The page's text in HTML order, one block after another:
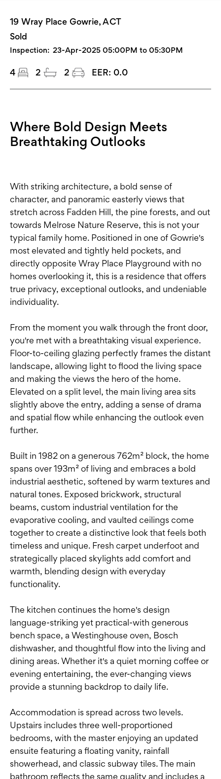
19 Wray Place Gowrie, ACT
Sold
Inspection: 23-Apr-2025 05:00PM to 05:30PM
4 2 2 EER: 0.0
Where Bold Design Meets
Breathtaking Outlooks
With striking architecture, a bold sense of
character, and panoramic easterly views that
stretch across Fadden Hill, the pine forests, and out
towards Melrose Nature Reserve, this is not your
typical family home. Positioned in one of Gowrie's
most elevated and tightly held pockets, and
directly opposite Wray Place Playground with no
homes overlooking it, this is a residence that offers
true privacy, exceptional outlooks, and undeniable
individuality.
From the moment you walk through the front door,
you're met with a breathtaking visual experience.
Floor-to-ceiling glazing perfectly frames the distant
landscape, allowing light to flood the living space
and making the views the hero of the home.
Elevated on a split level, the main living area sits
slightly above the entry, adding a sense of drama
and spatial flow while enhancing the outlook even
further.
Built in 1982 on a generous 762m² block, the home
spans over 193m² of living and embraces a bold
industrial aesthetic, softened by warm textures and
natural tones. Exposed brickwork, structural
beams, custom industrial ventilation for the
evaporative cooling, and vaulted ceilings come
together to create a distinctive look that feels both
timeless and unique. Fresh carpet underfoot and
strategically placed skylights add comfort and
warmth, blending design with everyday
functionality.
The kitchen continues the home's design
language-striking yet practical-with generous
bench space, a Westinghouse oven, Bosch
dishwasher, and thoughtful flow into the living and
dining areas. Whether it's a quiet morning coffee or
evening entertaining, the ever-changing views
provide a stunning backdrop to daily life.
Accommodation is spread across two levels.
Upstairs includes three well-proportioned
bedrooms, with the master enjoying an updated
ensuite featuring a floating vanity, rainfall
showerhead, and classic subway tiles. The main
bathroom reflects the same quality and includes a